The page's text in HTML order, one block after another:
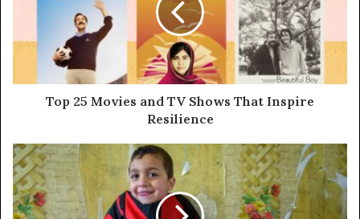
Top 25 Movies and TV Shows That Inspire
Resilience